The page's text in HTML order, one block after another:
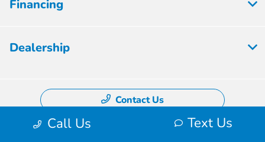
Call Us Text Us
Financing
Dealership
Contact Us